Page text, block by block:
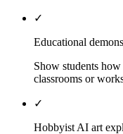
✓
Educational
Show students
classrooms or
✓
Hobbyist AI art